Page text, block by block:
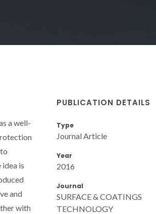
a well-
is
and
with
PUBLICATION DETAILS
Type
Journal Article
Year
2016
Journal
SURFACE & COATINGS
TECHNOLOGY